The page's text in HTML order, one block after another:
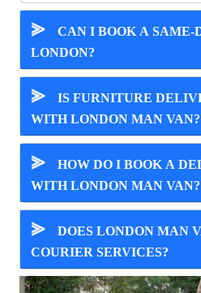
⪢
CAN I BOOK A
LONDON?
⪢
IS FURNITURE
WITH LONDON MAN VAN?
⪢
HOW DO I BOOK A
WITH LONDON MAN VAN?
⪢
DOES LONDON MAN
COURIER SERVICES?